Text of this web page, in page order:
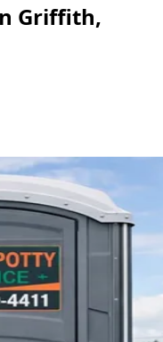
Griffith,